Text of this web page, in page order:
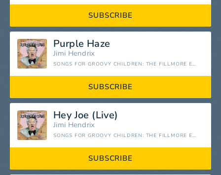
SUBSCRIBE
Purple Haze
Jimi Hendrix
SONGS FOR GROOVY CHILDREN: THE FILLMORE EAST CONCERTS (LIVE)
SUBSCRIBE
Hey Joe (Live)
Jimi Hendrix
SONGS FOR GROOVY CHILDREN: THE FILLMORE EAST CONCERTS (LIVE)
SUBSCRIBE